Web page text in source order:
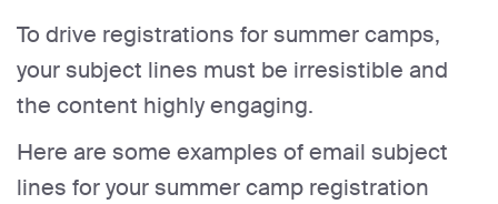
To drive registrations for summer camps,
your subject lines must be irresistible and
the content highly engaging.
Here are some examples of email subject
lines for your summer camp registration